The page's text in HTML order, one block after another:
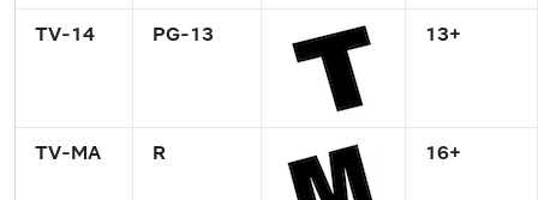
TV-14 PG-13 13+
TV-MA R 16+